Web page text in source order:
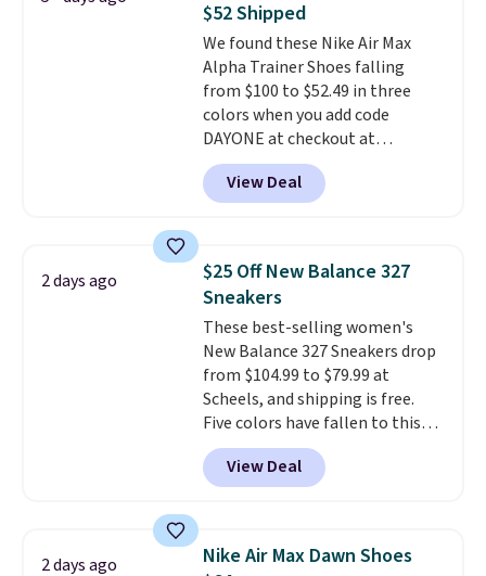
so no returns, exchanges, or
price adjustments are allowed.
on sale, so it's always worth
grabbing popular styles when
they're restocked at prices this
low.Your first order ships for
$11.99, but once you make a
purchase at Rue La La, you'll get
free shipping for the next 30
days.
$52 Shipped
We found these Nike Air Max
Alpha Trainer Shoes falling
from $100 to $52.49 in three
colors when you add code
DAYONE at checkout at
Nike.com. Shipping is free when
you're logged into your Nike+
account. This is more than $10
folks rave about how
stabilizing and supportive
these trainers are.
View Deal
2 days ago
$25 Off New Balance 327
Sneakers
These best-selling women's
New Balance 327 Sneakers drop
from $104.99 to $79.99 at
Scheels, and shipping is free.
Five colors have fallen to this
price, and no other store beats
it. These shoes have earned a
loyal following thanks to their
silhouette and exaggerated "N"
logo on the side.
View Deal
2 days ago
Nike Air Max Dawn Shoes